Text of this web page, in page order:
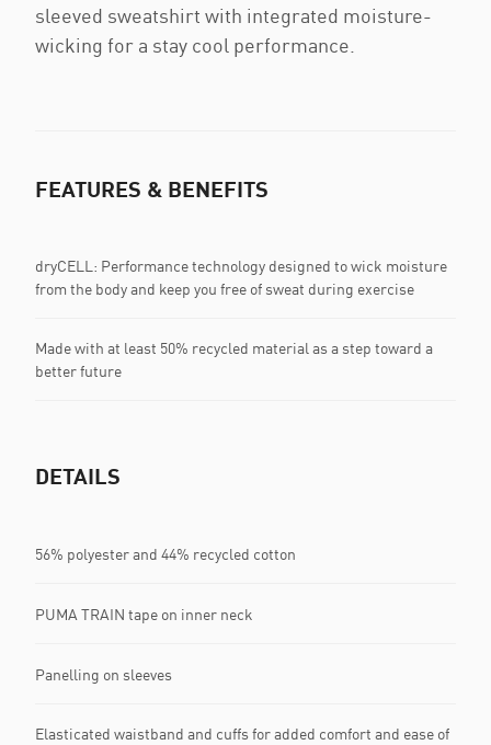
sleeved sweatshirt with integrated moisture-
wicking for a stay cool performance.
FEATURES & BENEFITS
dryCELL: Performance technology designed to wick moisture
from the body and keep you free of sweat during exercise
Made with at least 50% recycled material as a step toward a
better future
DETAILS
56% polyester and 44% recycled cotton
PUMA TRAIN tape on inner neck
Panelling on sleeves
Elasticated waistband and cuffs for added comfort and ease of